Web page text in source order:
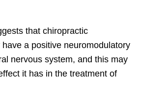
that chiropractic
a positive neuromodulatory
nervous system, and this may
it has in the treatment of